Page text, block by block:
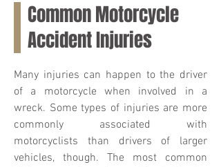
Common Motorcycle
Accident Injuries
Many injuries can happen to the driver
of a motorcycle when involved in a
wreck. Some types of injuries are more
commonly associated with
motorcyclists than drivers of larger
vehicles, though. The most common